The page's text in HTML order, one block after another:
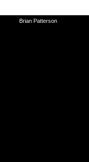
Brian Patterson